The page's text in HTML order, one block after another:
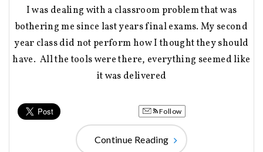
I was dealing with a classroom problem that was
bothering me since last years final exams. My second
year class did not perform how I thought they should
have. All the tools were there, everything seemed like
it was delivered
Follow
Continue Reading